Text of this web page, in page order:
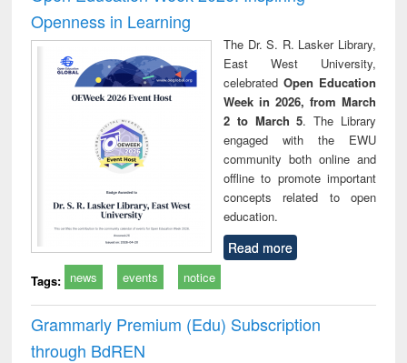
Openness in Learning
The Dr. S. R. Lasker Library,
East West University,
celebrated Open Education
Week in 2026, from March
2 to March 5. The Library
engaged with the EWU
community both online and
offline to promote important
concepts related to open
education.
Read more
Tags: news events notice
Grammarly Premium (Edu) Subscription
through BdREN